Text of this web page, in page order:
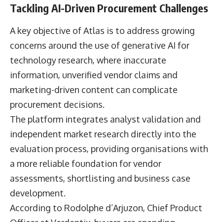
Tackling AI-Driven Procurement Challenges
A key objective of Atlas is to address growing
concerns around the use of generative AI for
technology research, where inaccurate
information, unverified vendor claims and
marketing-driven content can complicate
procurement decisions.
The platform integrates analyst validation and
independent market research directly into the
evaluation process, providing organisations with
a more reliable foundation for vendor
assessments, shortlisting and business case
development.
According to Rodolphe d’Arjuzon, Chief Product